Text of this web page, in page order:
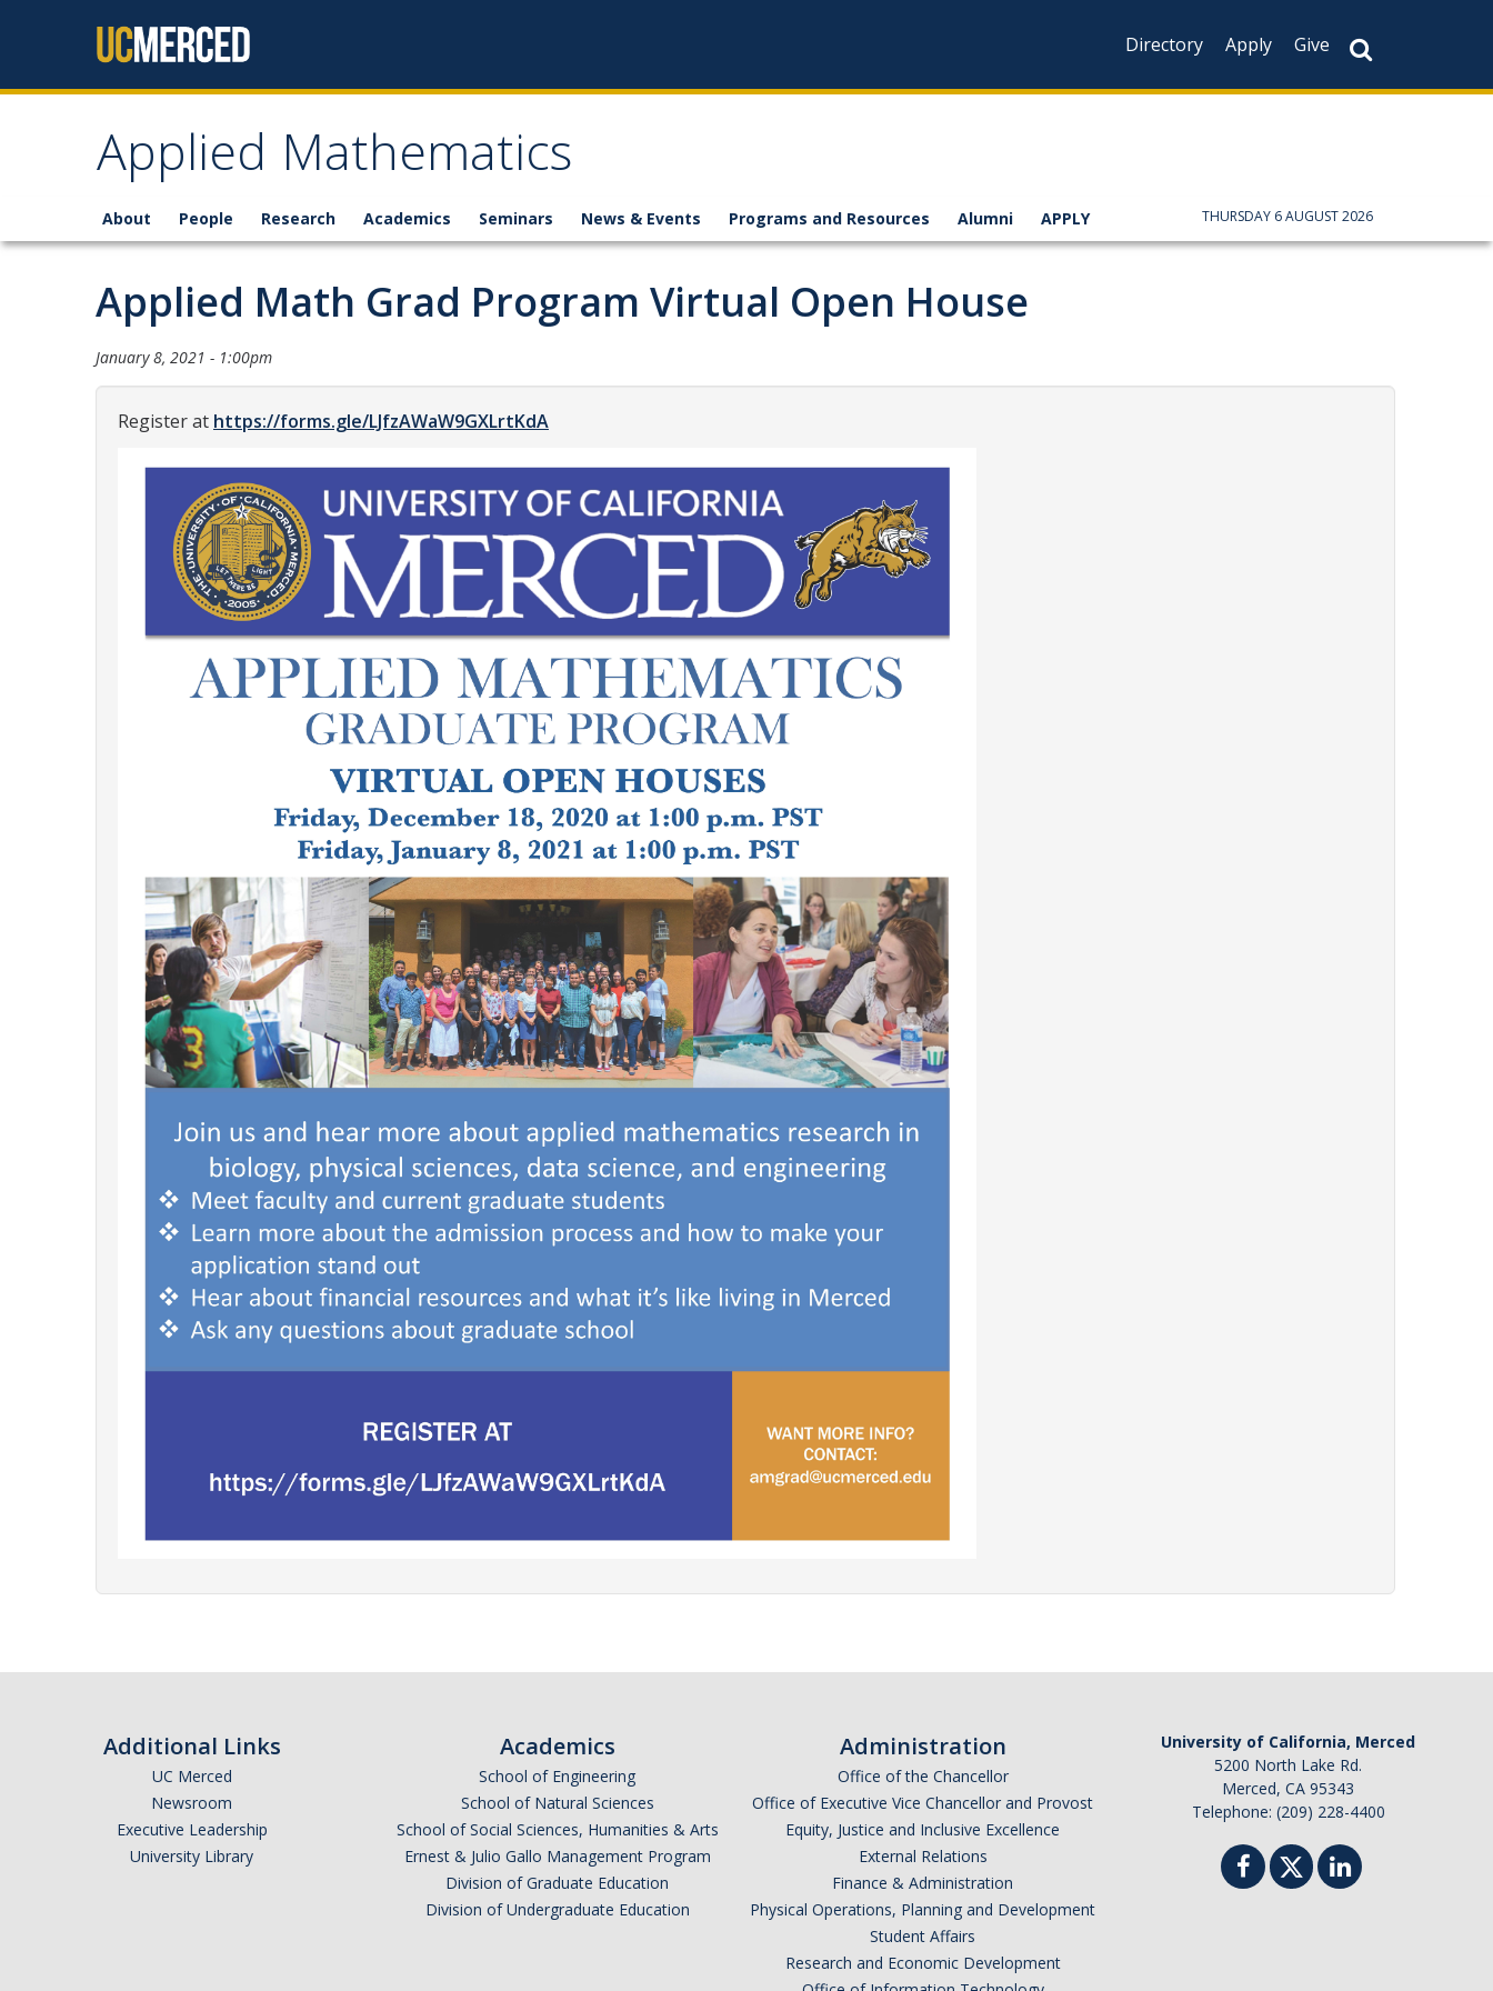
Directory
Apply Give
Applied Mathematics
About People Research Academics Seminars News & Events Programs and Resources Alumni APPLY THURSDAY 6 AUGUST 2026
Applied Math Grad Program Virtual Open House
January 8, 2021 - 1:00pm
Register at https://forms.gle/LJfzAWaW9GXLrtKdA
Additional Links
UC Merced
Newsroom
Executive Leadership
University Library
Academics
School of Engineering
School of Natural Sciences
School of Social Sciences, Humanities & Arts
Ernest & Julio Gallo Management Program
Division of Graduate Education
Division of Undergraduate Education
Administration
Office of the Chancellor
Office of Executive Vice Chancellor and Provost
Equity, Justice and Inclusive Excellence
External Relations
Finance & Administration
Physical Operations, Planning and Development
Student Affairs
Research and Economic Development
University of California, Merced
5200 North Lake Rd.
Merced, CA 95343
Telephone: (209) 228-4400